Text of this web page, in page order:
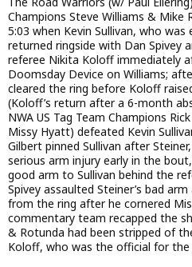
Champions Steve Williams & Mike
5:03 when Kevin Sullivan, who
returned ringside with Dan Spivey
referee Nikita Koloff immediately
Doomsday Device on Williams;
cleared the ring before Koloff
(Koloff’s return after a 6-month
NWA US Tag Team Champions
Missy Hyatt) defeated Kevin
Gilbert pinned Sullivan after
serious arm injury early in the
good arm to Sullivan behind the
Spivey assaulted Steiner’s bad
from the ring after he cornered
commentary team recapped the
& Rotunda had been stripped of
Koloff, who was the official for